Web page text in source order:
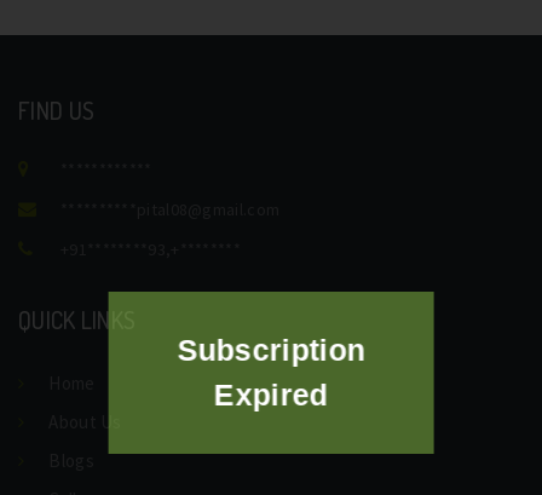
FIND US
QUICK LINKS
Subscription
Expired